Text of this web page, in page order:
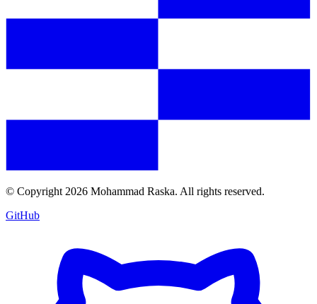
© Copyright 2026 Mohammad Raska. All rights reserved.
GitHub